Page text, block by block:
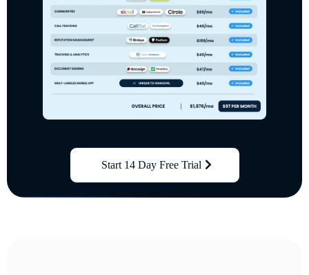
Start 14 Day Free Trial